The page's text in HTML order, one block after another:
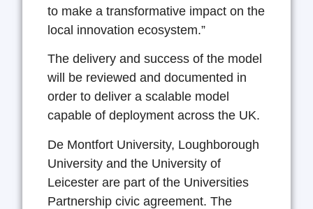
to make a transformative impact on the
local innovation ecosystem.”
The delivery and success of the model
will be reviewed and documented in
order to deliver a scalable model
capable of deployment across the UK.
De Montfort University, Loughborough
University and the University of
Leicester are part of the Universities
Partnership civic agreement. The